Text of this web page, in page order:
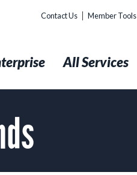
Contact Us Member Tools
All Services